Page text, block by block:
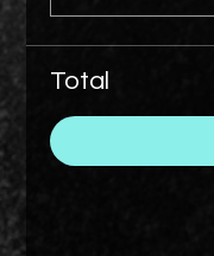
Total